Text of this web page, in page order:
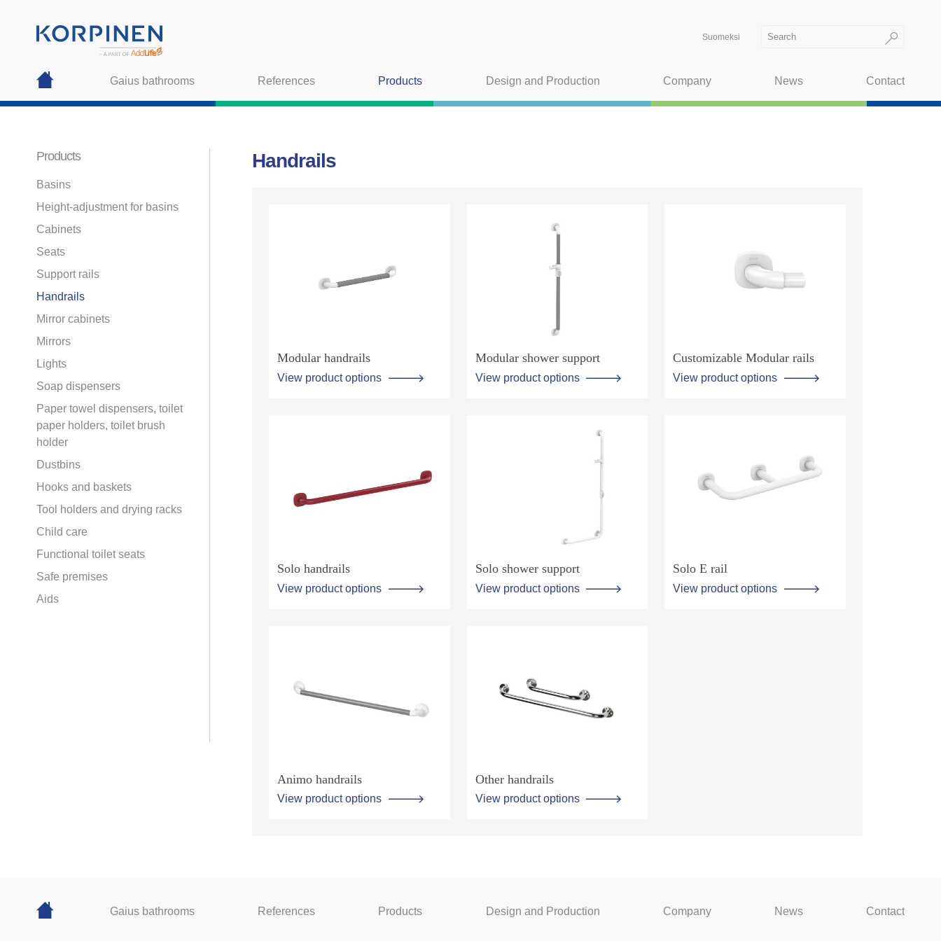
Suomeksi
Gaius bathrooms References Products Design and Production Company News Contact
Handrails
Modular handrails
View product options
Modular shower support
View product options
Customizable Modular rails
View product options
Solo handrails
View product options
Solo shower support
View product options
Solo E rail
View product options
Animo handrails
View product options
Other handrails
View product options
Products
Basins
Height-adjustment for basins
Cabinets
Seats
Support rails
Handrails
Mirror cabinets
Mirrors
Lights
Soap dispensers
Paper towel dispensers, toilet
paper holders, toilet brush
holder
Dustbins
Hooks and baskets
Tool holders and drying racks
Child care
Functional toilet seats
Safe premises
Aids
Gaius bathrooms References Products Design and Production Company News Contact